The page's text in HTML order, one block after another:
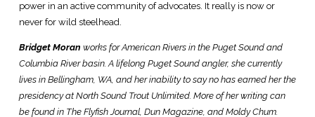
power in an active community of advocates. It really is now or
never for wild steelhead.
Bridget Moran works for American Rivers in the Puget Sound and
Columbia River basin. A lifelong Puget Sound angler, she currently
lives in Bellingham, WA, and her inability to say no has earned her the
presidency at North Sound Trout Unlimited. More of her writing can
be found in The Flyfish Journal, Dun Magazine, and Moldy Chum.